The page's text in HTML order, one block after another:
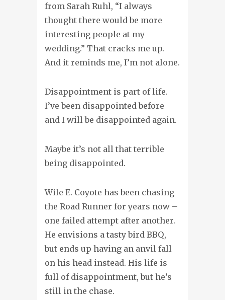
from Sarah Ruhl, “I always
thought there would be more
interesting people at my
wedding.” That cracks me up.
And it reminds me, I’m not alone.
Disappointment is part of life.
I’ve been disappointed before
and I will be disappointed again.
Maybe it’s not all that terrible
being disappointed.
Wile E. Coyote has been chasing
the Road Runner for years now –
one failed attempt after another.
He envisions a tasty bird BBQ,
but ends up having an anvil fall
on his head instead. His life is
full of disappointment, but he’s
still in the chase.